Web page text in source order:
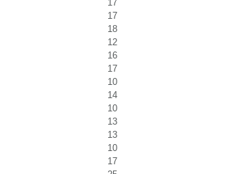
17
17
18
12
16
17
10
14
10
13
13
10
17